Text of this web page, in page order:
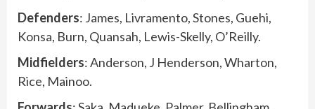
Defenders: James, Livramento, Stones, Guehi,
Konsa, Burn, Quansah, Lewis-Skelly, O’Reilly.
Midfielders: Anderson, J Henderson, Wharton,
Rice, Mainoo.